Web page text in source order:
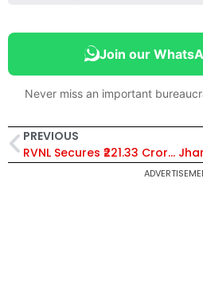
Join our
Never miss an important
PREVIOUS
RVNL Secures ₹221.33 Crore EPC Order from South East Central Railway for Bilaspur Division Modernization